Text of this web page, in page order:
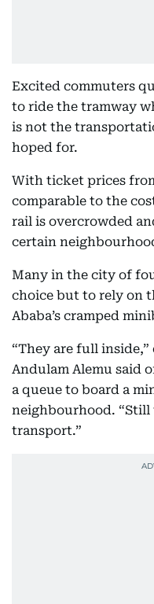
Excited commuters
to ride the tramway
is not the
hoped for.
With ticket prices
comparable to the
rail is overcrowded
certain
Many in the city of
choice but to rely on
Ababa’s cramped
“They are full
Andulam Alemu said
a queue to board a
neighbourhood.
transport.”